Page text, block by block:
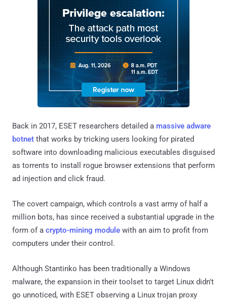
Back in 2017, ESET researchers detailed a massive adware
botnet that works by tricking users looking for pirated
software into downloading malicious executables disguised
as torrents to install rogue browser extensions that perform
ad injection and click fraud.
The covert campaign, which controls a vast army of half a
million bots, has since received a substantial upgrade in the
form of a crypto-mining module with an aim to profit from
computers under their control.
Although Stantinko has been traditionally a Windows
malware, the expansion in their toolset to target Linux didn't
go unnoticed, with ESET observing a Linux trojan proxy